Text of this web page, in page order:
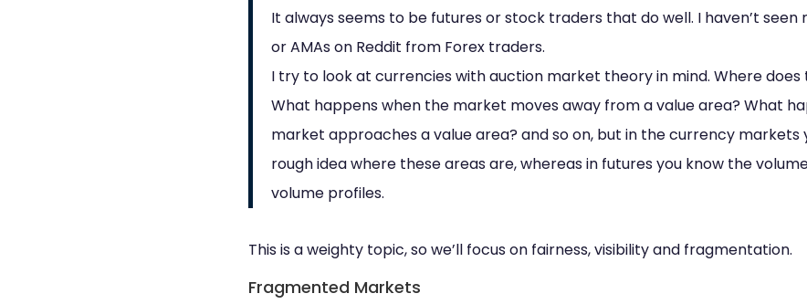
It always seems to be futures or stock traders that do well. I haven’t seen
or AMAs on Reddit from Forex traders.
I try to look at currencies with auction market theory in mind. Where
What happens when the market moves away from a value area? What
market approaches a value area? and so on, but in the currency markets
rough idea where these areas are, whereas in futures you know the
volume profiles.
This is a weighty topic, so we’ll focus on fairness, visibility and fragmentation.
Fragmented Markets